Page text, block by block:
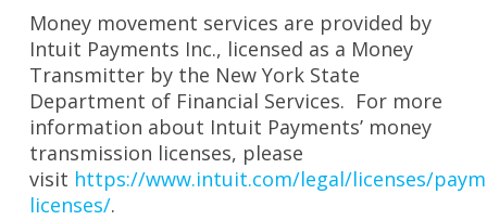
Money movement services are provided by
Intuit Payments Inc., licensed as a Money
Transmitter by the New York State
Department of Financial Services. For more
information about Intuit Payments’ money
transmission licenses, please
visit https://www.intuit.com/legal/licenses/
licenses/.